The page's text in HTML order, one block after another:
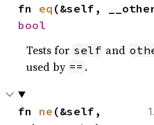
fn eq
bool
Tests for self and
used by == .
fn ne (&self,